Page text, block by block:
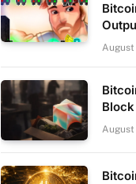
August
August